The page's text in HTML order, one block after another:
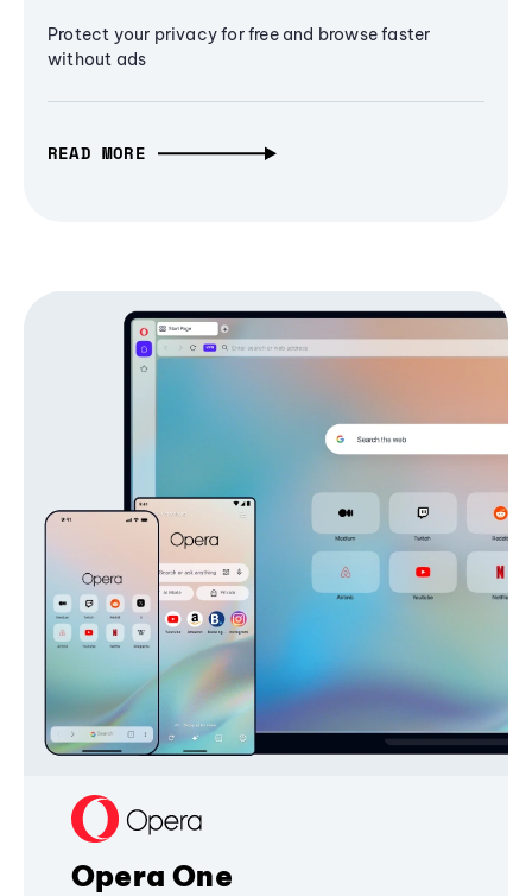
Protect your privacy for free and browse faster
without ads
READ MORE
Opera One